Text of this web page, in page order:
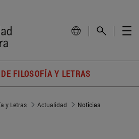
DE FILOSOFÍA Y LETRAS
y Letras Actualidad Noticias